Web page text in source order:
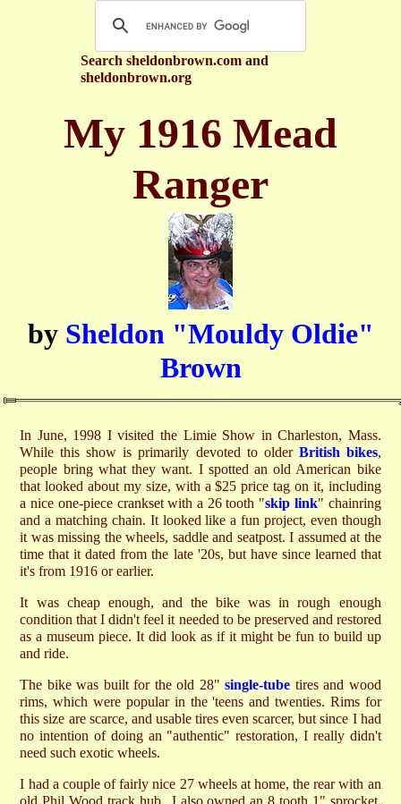
Search sheldonbrown.com and
sheldonbrown.org
My 1916 Mead
Ranger
by Sheldon "Mouldy Oldie"
Brown
In June, 1998 I visited the Limie Show in Charleston, Mass.
While this show is primarily devoted to older British bikes,
people bring what they want. I spotted an old American bike
that looked about my size, with a $25 price tag on it, including
a nice one-piece crankset with a 26 tooth "skip link" chainring
and a matching chain. It looked like a fun project, even though
it was missing the wheels, saddle and seatpost. I assumed at the
time that it dated from the late '20s, but have since learned that
it's from 1916 or earlier.
It was cheap enough, and the bike was in rough enough
condition that I didn't feel it needed to be preserved and restored
as a museum piece. It did look as if it might be fun to build up
and ride.
The bike was built for the old 28"single-tube tires and wood
rims, which were popular in the 'teens and twenties. Rims for
this size are scarce, and usable tires even scarcer, but since I had
no intention of doing an "authentic" restoration, I really didn't
need such exotic wheels.
I had a couple of fairly nice 27 wheels at home, the rear with an